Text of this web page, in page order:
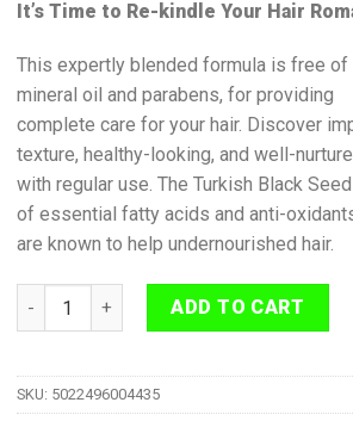
It’s Time to Re-kindle Your Hair
This expertly blended formula is free of
mineral oil and parabens, for providing
complete care for your hair. Discover
texture, healthy-looking, and well-
with regular use. The Turkish Black Seed
of essential fatty acids and anti-
are known to help undernourished hair.
Vatika Black Seed Multivitamin Hair Oil
ADD TO CART
SKU: 5022496004435